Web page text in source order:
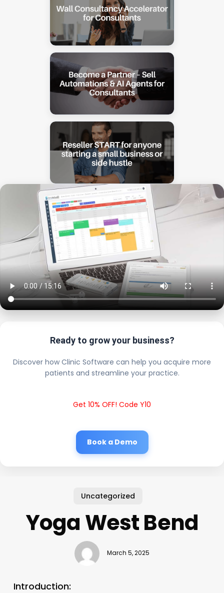
Ready to grow your business?
Discover how Clinic Software can help you acquire more
patients and streamline your practice.
Get 10% OFF! Code Y10
Book a Demo
Uncategorized
Yoga West Bend
March 5, 2025
Introduction: